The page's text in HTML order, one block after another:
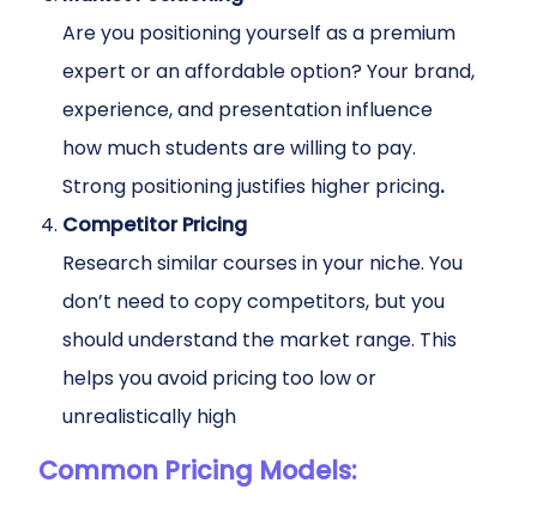
Are you positioning yourself as a premium
expert or an affordable option? Your brand,
experience, and presentation influence
how much students are willing to pay.
Strong positioning justifies higher pricing.
Competitor Pricing
Research similar courses in your niche. You
don’t need to copy competitors, but you
should understand the market range. This
helps you avoid pricing too low or
unrealistically high
Common Pricing Models: